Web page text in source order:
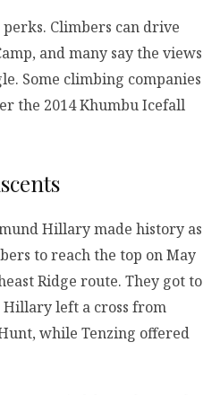
perks. Climbers can drive
and many say the views
Some climbing companies
the 2014 Khumbu Icefall
Hillary made history as
to reach the top on May
Ridge route. They got to
Hillary left a cross from
while Tenzing offered